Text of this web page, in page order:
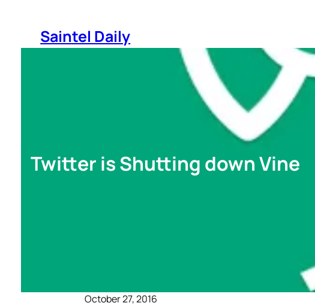
Saintel Daily
Twitter is Shutting down Vine
October 27, 2016